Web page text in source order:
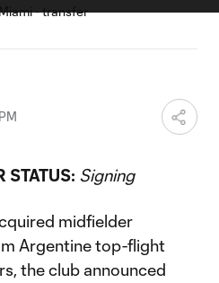
STATUS: Signing
midfielder
Argentine top-flight
the club announced